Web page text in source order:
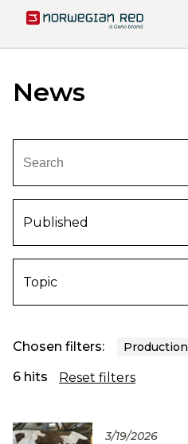
News
Published
Topic
Chosen filters: Production
6 hits Reset filters
3/19/2026